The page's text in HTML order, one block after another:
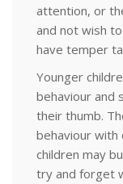
attention, or
and not wish
have temper
Younger
behaviour and
their thumb.
behaviour with
children may
try and forget